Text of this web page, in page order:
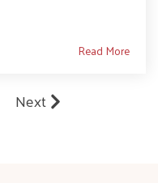
Read More
Next